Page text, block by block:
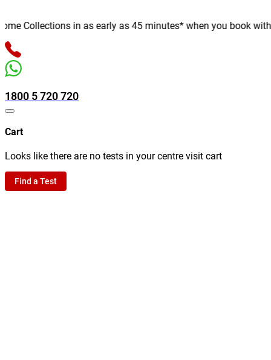
Collections in as early as 45 minutes* when you book with
1800 5 720 720
Cart
Looks like there are no tests in your centre visit cart
Find a Test